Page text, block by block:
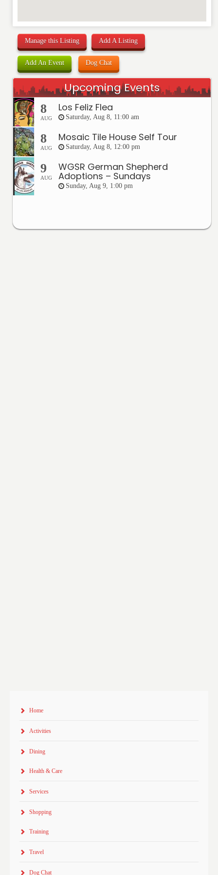
Manage this Listing Add A Listing
Add An Event Dog Chat
Upcoming Events
8
AUG
Los Feliz Flea
Saturday, Aug 8, 11:00 am
8
AUG
Mosaic Tile House Self Tour
Saturday, Aug 8, 12:00 pm
9
AUG
WGSR German Shepherd
Adoptions – Sundays
Sunday, Aug 9, 1:00 pm
Home
Activities
Dining
Health & Care
Services
Shopping
Training
Travel
Dog Chat